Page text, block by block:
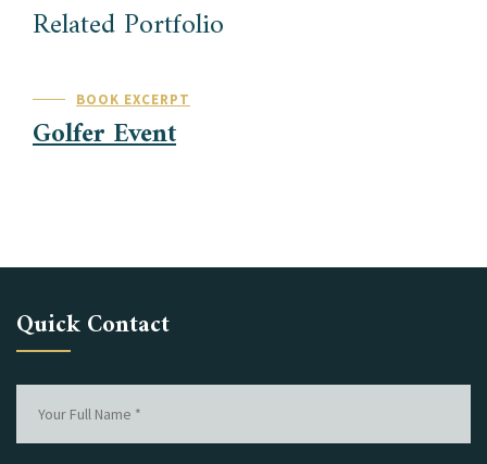
Related Portfolio
BOOK EXCERPT
Golfer Event
Quick Contact